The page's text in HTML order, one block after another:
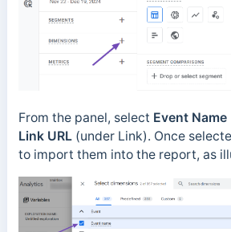
From the panel, select Event Name
Link URL(under Link). Once
to import them into the report, as